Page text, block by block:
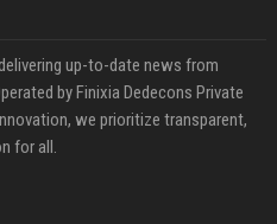
up-to-date news from
by Finixia Dedecons Private
we prioritize transparent,
for all.